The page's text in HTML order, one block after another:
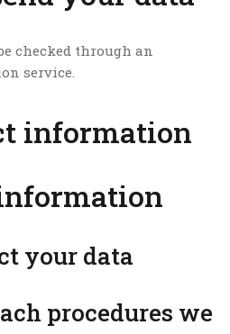
checked through an
service.
information
your data
procedures we